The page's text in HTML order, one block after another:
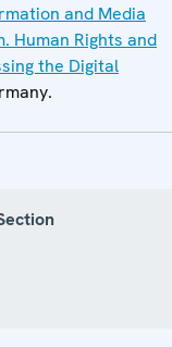
and Media
Human Rights and
the Digital